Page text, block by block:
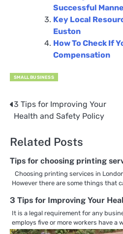
Successful
Key Local
Euston
How To Check If
Compensation
SMALL BUSINESS
Post
3 Tips for Improving Your
Health and Safety Policy
Related Posts
Tips for choosing printing
Choosing printing services in
However there are some things that
3 Tips for Improving Your
It is a legal requirement for any
employs five or more workers have a